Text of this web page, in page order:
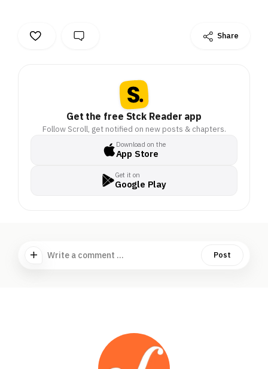
Share
Get the free Stck Reader app
Follow Scroll, get notified on new posts & chapters.
Download on the
App Store
Get it on
Google Play
Write a comment ... Post